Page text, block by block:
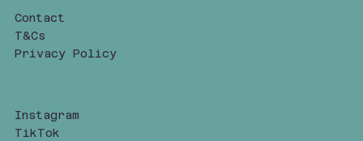
Contact
T&Cs
Privacy Policy
Instagram
TikTok